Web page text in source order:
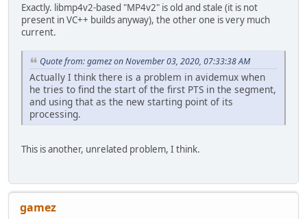
Exactly. libmp4v2-based "MP4v2" is old and stale (it is not
present in VC++ builds anyway), the other one is very much
current.
Quote from: gamez on November 03, 2020, 07:33:38 AM
Actually I think there is a problem in avidemux when
he tries to find the start of the first PTS in the segment,
and using that as the new starting point of its
processing.
This is another, unrelated problem, I think.
gamez